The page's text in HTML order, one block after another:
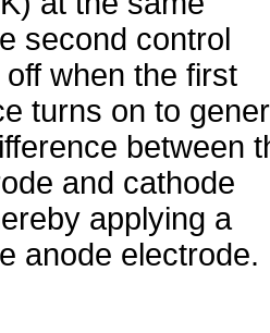
second control
when the first
turns on to
between
and cathode
applying a
anode electrode.